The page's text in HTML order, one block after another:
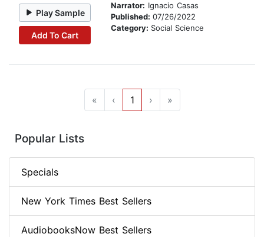
Play Sample
Add To Cart
Narrator: Ignacio Casas
Published: 07/26/2022
Category: Social Science
« ‹ 1 › »
Popular Lists
Specials
New York Times Best Sellers
AudiobooksNow Best Sellers